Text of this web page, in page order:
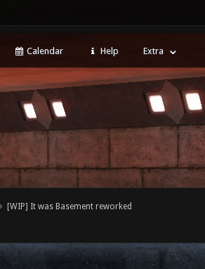
Calendar Help Extra
[WIP] It was Basement reworked